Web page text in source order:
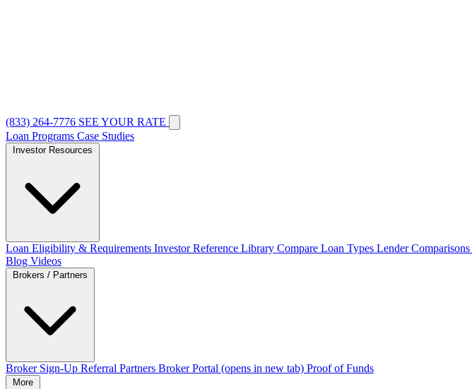
(833) 264-7776 SEE YOUR RATE
Loan Programs Case Studies
Loan Eligibility & Requirements Investor Reference Library Compare Loan Types Lender Comparisons
Blog Videos
Broker Sign-Up Referral Partners Broker Portal (opens in new tab) Proof of Funds